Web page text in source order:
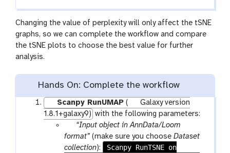
c
t
i
o
e
n
c
l
Changing the value of perplexity will only affect the tSNE
graphs, so we can complete the workflow and compare
the tSNE plots to choose the best value for further
analysis.
Hands On: Complete the workflow
Scanpy RunUMAP(
Galaxy version
1.8.1+galaxy9) with the following parameters:
p
a
r
“Input object in AnnData/Loom
format” (make sure you chooseDataset
collection):
Scanpy RunTSNE on